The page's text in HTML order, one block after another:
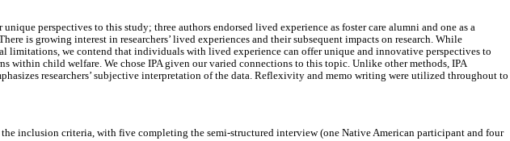
unique perspectives to this study; three authors endorsed lived experience as foster care alumni and one as a
is growing interest in researchers’ lived experiences and their subsequent impacts on research. While
limitations, we contend that individuals with lived experience can offer unique and innovative perspectives to
within child welfare. We chose IPA given our varied connections to this topic. Unlike other methods, IPA
researchers’ subjective interpretation of the data. Reflexivity and memo writing were utilized throughout to
inclusion criteria, with five completing the semi-structured interview (one Native American participant and four